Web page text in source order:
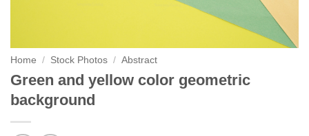
Home / Stock Photos / Abstract
Green and yellow color geometric
background